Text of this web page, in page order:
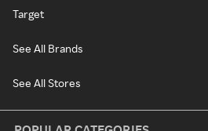
Target
See All Brands
See All Stores